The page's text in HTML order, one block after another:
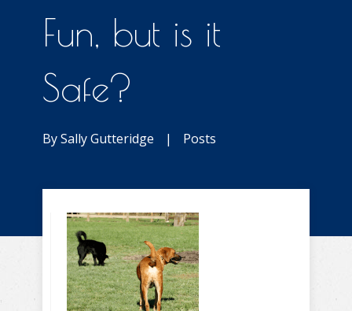
Fun, but is it
Safe?
BySally Gutteridge | Posts